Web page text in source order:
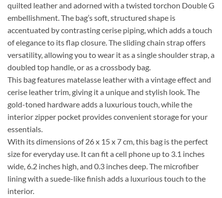
quilted leather and adorned with a twisted torchon Double G
embellishment. The bag’s soft, structured shape is
accentuated by contrasting cerise piping, which adds a touch
of elegance to its flap closure. The sliding chain strap offers
versatility, allowing you to wear it as a single shoulder strap, a
doubled top handle, or as a crossbody bag.
This bag features matelasse leather with a vintage effect and
cerise leather trim, giving it a unique and stylish look. The
gold-toned hardware adds a luxurious touch, while the
interior zipper pocket provides convenient storage for your
essentials.
With its dimensions of 26 x 15 x 7 cm, this bag is the perfect
size for everyday use. It can fit a cell phone up to 3.1 inches
wide, 6.2 inches high, and 0.3 inches deep. The microfiber
lining with a suede-like finish adds a luxurious touch to the
interior.